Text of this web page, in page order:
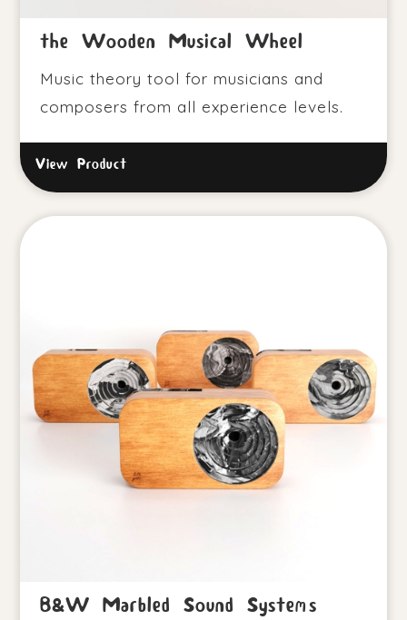
the Wooden Musical Wheel
Music theory tool for musicians and
composers from all experience levels.
View Product
B&W Marbled Sound Systems